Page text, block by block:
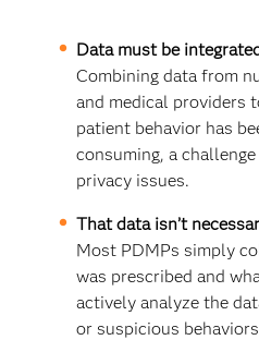
Data must be
Combining data from
and medical providers
patient behavior has
consuming, a
privacy issues.
That data isn’t
Most PDMPs simply
was prescribed and
actively analyze the
or suspicious